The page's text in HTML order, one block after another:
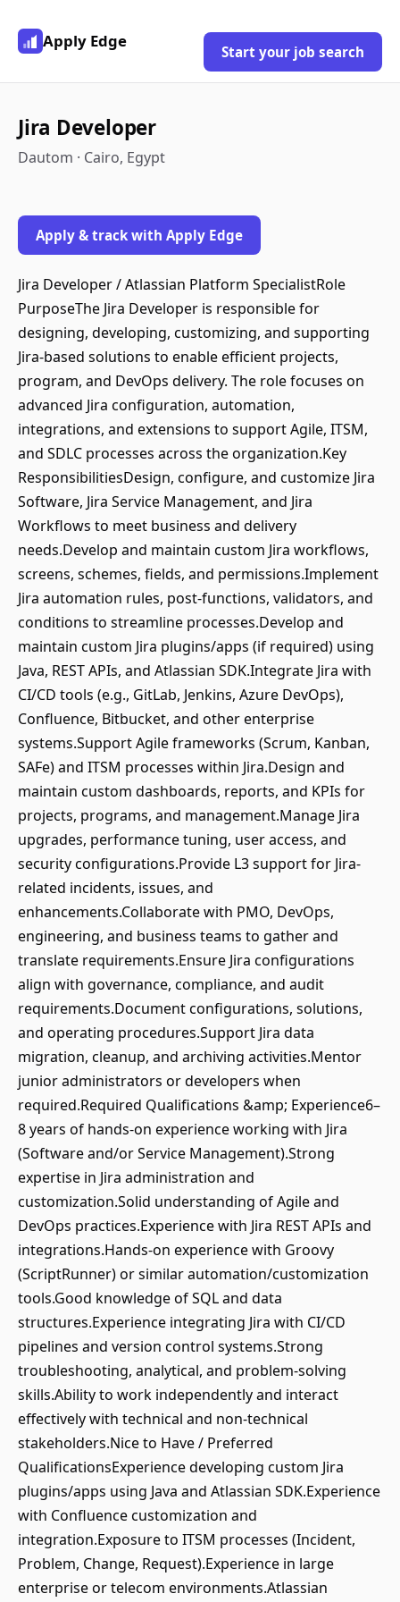
Apply Edge
Start your job search
Jira Developer
Dautom · Cairo, Egypt
Apply & track with Apply Edge
Jira Developer / Atlassian Platform SpecialistRole
PurposeThe Jira Developer is responsible for
designing, developing, customizing, and supporting
Jira-based solutions to enable efficient projects,
program, and DevOps delivery. The role focuses on
advanced Jira configuration, automation,
integrations, and extensions to support Agile, ITSM,
and SDLC processes across the organization.Key
ResponsibilitiesDesign, configure, and customize Jira
Software, Jira Service Management, and Jira
Workflows to meet business and delivery
needs.Develop and maintain custom Jira workflows,
screens, schemes, fields, and permissions.Implement
Jira automation rules, post-functions, validators, and
conditions to streamline processes.Develop and
maintain custom Jira plugins/apps (if required) using
Java, REST APIs, and Atlassian SDK.Integrate Jira with
CI/CD tools (e.g., GitLab, Jenkins, Azure DevOps),
Confluence, Bitbucket, and other enterprise
systems.Support Agile frameworks (Scrum, Kanban,
SAFe) and ITSM processes within Jira.Design and
maintain custom dashboards, reports, and KPIs for
projects, programs, and management.Manage Jira
upgrades, performance tuning, user access, and
security configurations.Provide L3 support for Jira-
related incidents, issues, and
enhancements.Collaborate with PMO, DevOps,
engineering, and business teams to gather and
translate requirements.Ensure Jira configurations
align with governance, compliance, and audit
requirements.Document configurations, solutions,
and operating procedures.Support Jira data
migration, cleanup, and archiving activities.Mentor
junior administrators or developers when
required.Required Qualifications &amp; Experience6–
8 years of hands-on experience working with Jira
(Software and/or Service Management).Strong
expertise in Jira administration and
customization.Solid understanding of Agile and
DevOps practices.Experience with Jira REST APIs and
integrations.Hands-on experience with Groovy
(ScriptRunner) or similar automation/customization
tools.Good knowledge of SQL and data
structures.Experience integrating Jira with CI/CD
pipelines and version control systems.Strong
troubleshooting, analytical, and problem-solving
skills.Ability to work independently and interact
effectively with technical and non-technical
stakeholders.Nice to Have / Preferred
QualificationsExperience developing custom Jira
plugins/apps using Java and Atlassian SDK.Experience
with Confluence customization and
integration.Exposure to ITSM processes (Incident,
Problem, Change, Request).Experience in large
enterprise or telecom environments.Atlassian